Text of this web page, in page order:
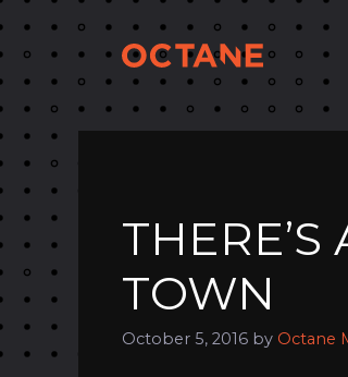
TOWN
October 5, 2016 by Octane